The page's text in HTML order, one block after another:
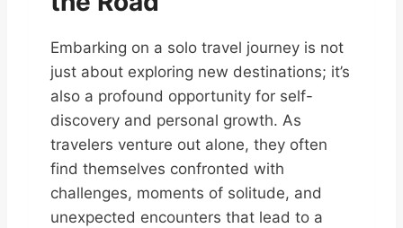
Embarking on a solo travel journey is not
just about exploring new destinations; it’s
also a profound opportunity for self-
discovery and personal growth. As
travelers venture out alone, they often
find themselves confronted with
challenges, moments of solitude, and
unexpected encounters that lead to a